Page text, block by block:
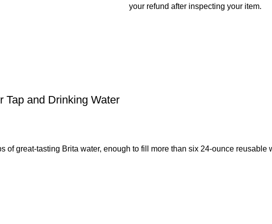
your refund after inspecting your item.
Tap and Drinking Water
of great-tasting Brita water, enough to fill more than six 24-ounce reusable